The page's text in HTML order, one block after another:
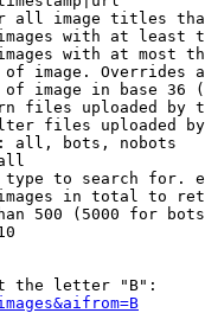
all image titles
with at least
with at most
image. Overrides
image in base 36
files uploaded by
files uploaded
all, bots, nobots
to search for.
in total to
500 (5000 for
the letter "B":